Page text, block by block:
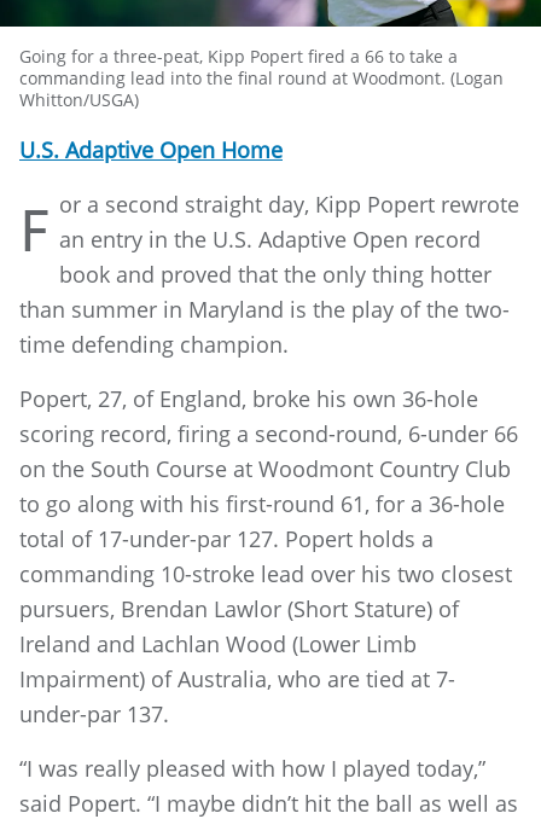
Going for a three-peat, Kipp Popert fired a 66 to take a
commanding lead into the final round at Woodmont. (Logan
Whitton/USGA)
U.S. Adaptive Open Home
F or a second straight day, Kipp Popert rewrote
an entry in the U.S. Adaptive Open record
book and proved that the only thing hotter
than summer in Maryland is the play of the two-
time defending champion.
Popert, 27, of England, broke his own 36-hole
scoring record, firing a second-round, 6-under 66
on the South Course at Woodmont Country Club
to go along with his first-round 61, for a 36-hole
total of 17-under-par 127. Popert holds a
commanding 10-stroke lead over his two closest
pursuers, Brendan Lawlor (Short Stature) of
Ireland and Lachlan Wood (Lower Limb
Impairment) of Australia, who are tied at 7-
under-par 137.
“I was really pleased with how I played today,”
said Popert. “I maybe didn’t hit the ball as well as